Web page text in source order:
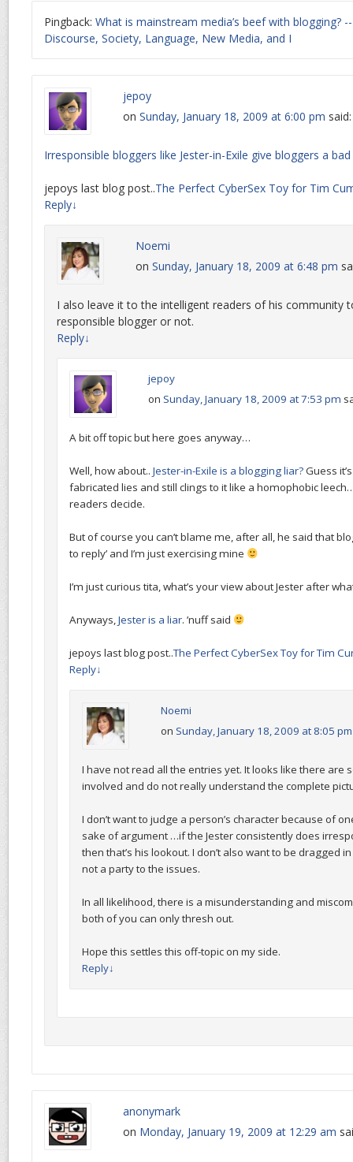
Pingback: What is mainstream media’s beef with blogging?
Discourse, Society, Language, New Media, and I
jepoy
on Sunday, January 18, 2009 at 6:00 pm said:
Irresponsible bloggers like Jester-in-Exile give bloggers a
jepoys last blog post..The Perfect CyberSex Toy for Tim
Reply↓
Noemi
on Sunday, January 18, 2009 at 6:48 pm
I also leave it to the intelligent readers of his community
responsible blogger or not.
Reply↓
jepoy
on Sunday, January 18, 2009 at 7:53 pm
A bit off topic but here goes anyway…
Well, how about.. Jester-in-Exile is a blogging liar?Guess
fabricated lies and still clings to it like a homophobic
readers decide.
But of course you can’t blame me, after all, he said that
to reply’ and I’m just exercising mine
I’m just curious tita, what’s your view about Jester after
Anyways,Jester is a liar. ’nuff said
jepoys last blog post..The Perfect CyberSex Toy for Tim
Reply↓
Noemi
on Sunday, January 18, 2009 at 8:05 pm
I have not read all the entries yet. It looks like there are
involved and do not really understand the complete
I don’t want to judge a person’s character because of
sake of argument …if the Jester consistently does
then that’s his lookout. I don’t also want to be dragged
not a party to the issues.
In all likelihood, there is a misunderstanding and
both of you can only thresh out.
Hope this settles this off-topic on my side.
Reply↓
anonymark
on Monday, January 19, 2009 at 12:29 am